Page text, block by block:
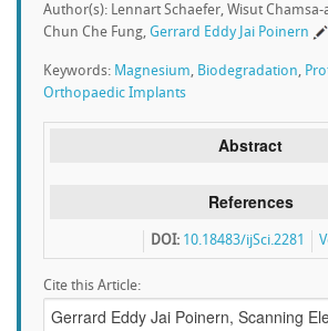
Author(s): Lennart Schaefer, Wisut Chamsa-
Chun Che Fung, Gerrard Eddy Jai Poinern
Keywords: Magnesium, Biodegradation,
Orthopaedic Implants
Abstract
References
DOI: 10.18483/ijSci.2281
Cite this Article: